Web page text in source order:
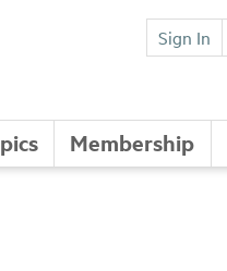
Sign In
Membership